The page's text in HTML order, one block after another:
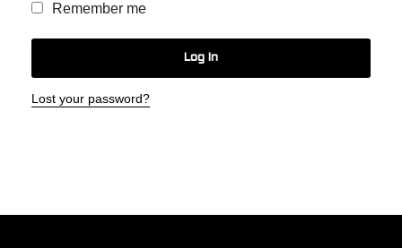
Remember me
Log In
Lost your password?